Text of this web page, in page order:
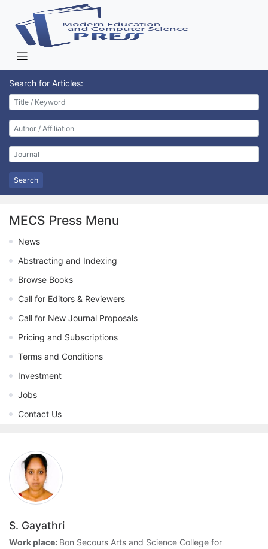
Search for Articles:
Search
MECS Press Menu
News
Abstracting and Indexing
Browse Books
Call for Editors & Reviewers
Call for New Journal Proposals
Pricing and Subscriptions
Terms and Conditions
Investment
Jobs
Contact Us
S. Gayathri
Work place: Bon Secours Arts and Science College for